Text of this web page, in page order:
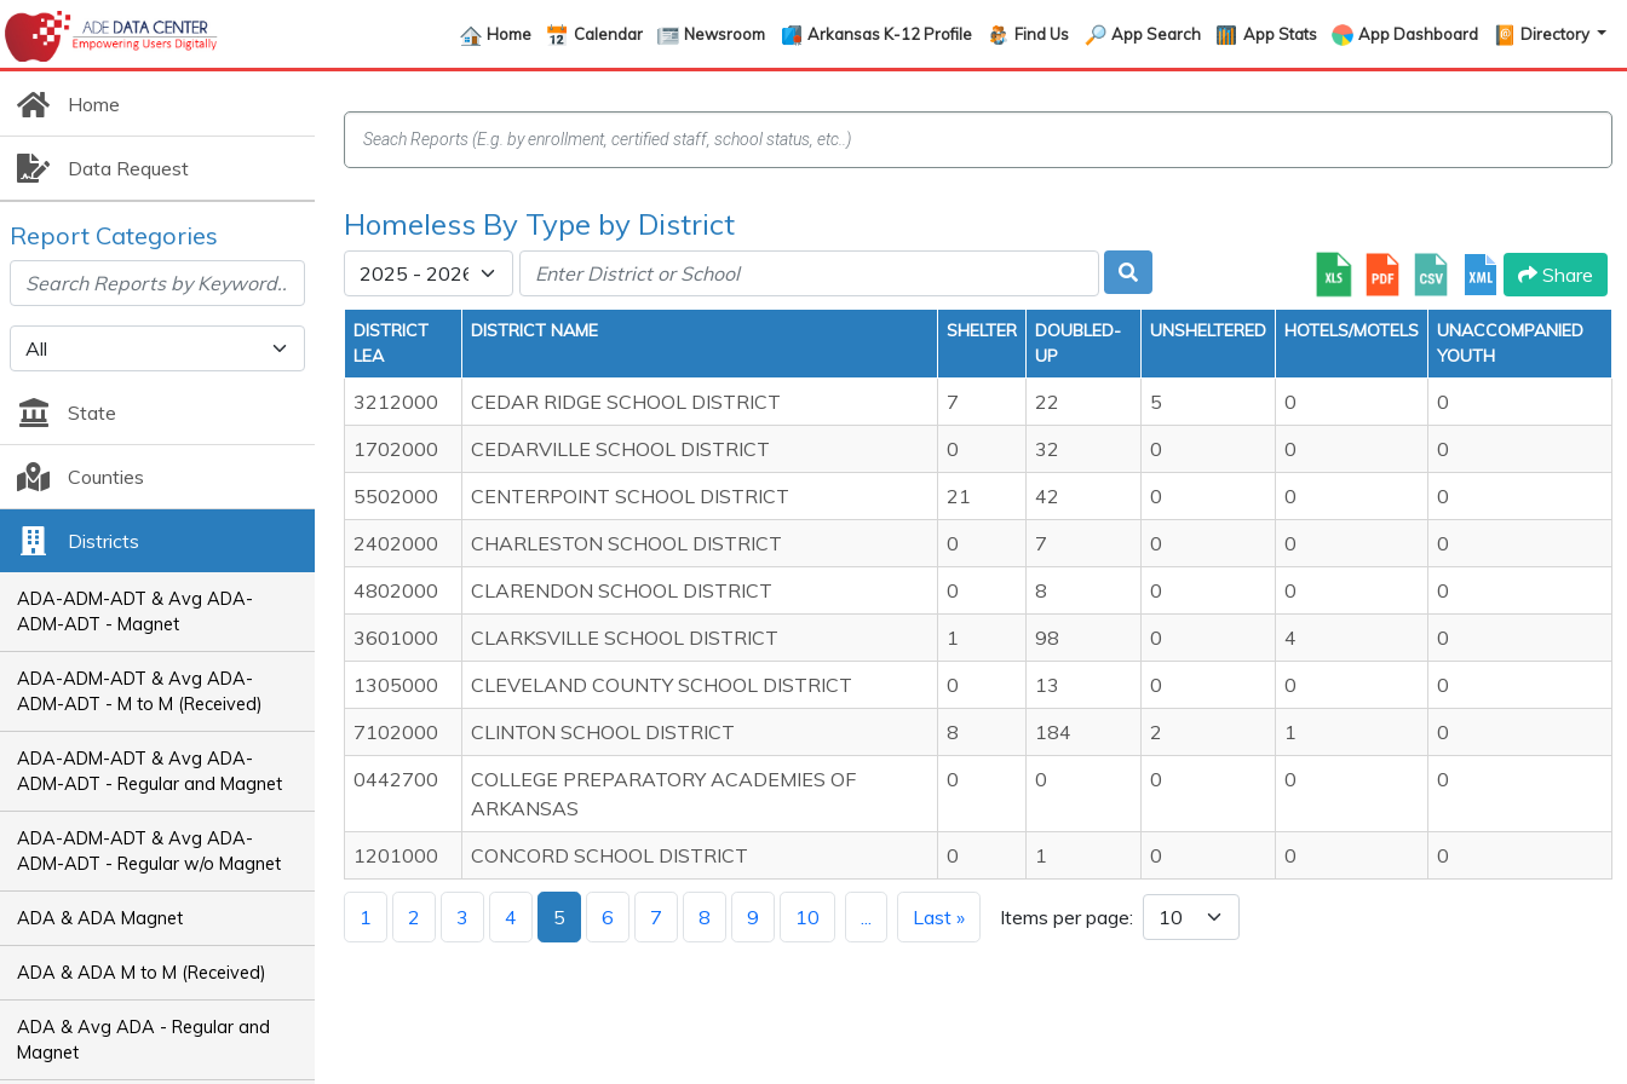
Home Calendar Newsroom Arkansas K-12 Profile Find Us App Search App Stats App Dashboard Directory
Home
Data Request
Report Categories
State
Counties
Districts
ADA-ADM-ADT & Avg ADA-
ADM-ADT - Magnet
ADA-ADM-ADT & Avg ADA-
ADM-ADT - M to M (Received)
ADA-ADM-ADT & Avg ADA-
ADM-ADT - Regular and Magnet
ADA-ADM-ADT & Avg ADA-
ADM-ADT - Regular w/o Magnet
ADA & ADA Magnet
ADA & ADA M to M (Received)
ADA & Avg ADA - Regular and
Magnet
Homeless By Type by District
Share
DISTRICT
LEA
DISTRICT NAME SHELTER
DOUBLED-
UP
UNSHELTERED HOTELS/MOTELS
UNACCOMPANIED
YOUTH
3212000 CEDAR RIDGE SCHOOL DISTRICT 7 22 5 0
0
1702000
CEDARVILLE SCHOOL DISTRICT 0 32 0 0
0
5502000
CENTERPOINT SCHOOL DISTRICT 21 42 0 0
0
2402000
CHARLESTON SCHOOL DISTRICT 0 7 0 0
0
4802000
CLARENDON SCHOOL DISTRICT 0 8 0 0
0
3601000
CLARKSVILLE SCHOOL DISTRICT 1 98 0 4
0
1305000
CLEVELAND COUNTY SCHOOL DISTRICT 0 13 0 0
0
7102000
CLINTON SCHOOL DISTRICT 8 184 2 1
0
0442700
COLLEGE PREPARATORY ACADEMIES OF
ARKANSAS
0 0 0 0 0
1201000 CONCORD SCHOOL DISTRICT 0 1 0 0 0
1 2 3 4 5 6 7 8 9 10 ... Last » Items per page: